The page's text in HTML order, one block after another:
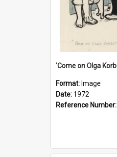
Format: Image
Date: 1972
Reference Number: